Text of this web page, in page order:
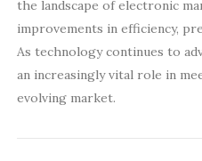
the landscape of electronic
improvements in efficiency,
As technology continues to
an increasingly vital role in
evolving market.